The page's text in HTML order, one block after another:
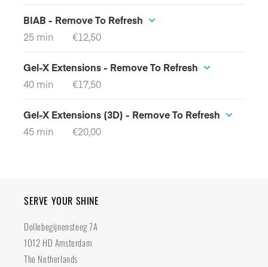
SERVE YOUR SHINE
Dollebegijnensteeg 7A
1012 HD Amsterdam
The Netherlands